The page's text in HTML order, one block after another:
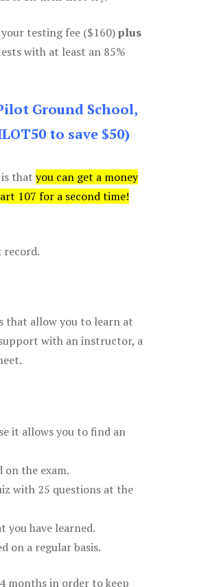
testing fee ($160)plus
with at least an 85%
Ground School,
to save $50)
that you can get a money
107 for a second time!
record.
that allow you to learn at
with an instructor, a
it allows you to find an
the exam.
with 25 questions at the
have learned.
on a regular basis.
months in order to keep